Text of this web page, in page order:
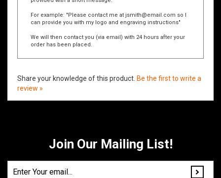
or have a logo that you would like to provide us, etc.
provided with a short message.
For example: "Please contact me at jsmith@email.com
can provide you with my logo and engraving instructions"
Join Our Mailing List!